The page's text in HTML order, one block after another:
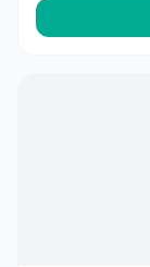
Maps to help
the owner, you